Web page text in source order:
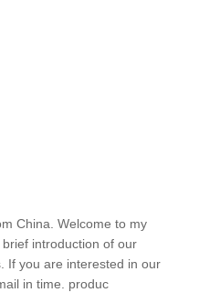
China. Welcome to my
introduction of our
If you are interested in our
in time. produc